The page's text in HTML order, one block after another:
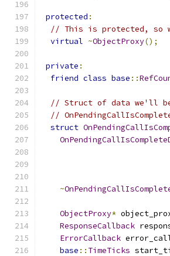
protected :
// This is protected, so
virtual ~ObjectProxy();
private :
friend class base ::
// Struct of data we'll be
//
struct
~
ObjectProxy*
ResponseCallback
ErrorCallback
base :: TimeTicks